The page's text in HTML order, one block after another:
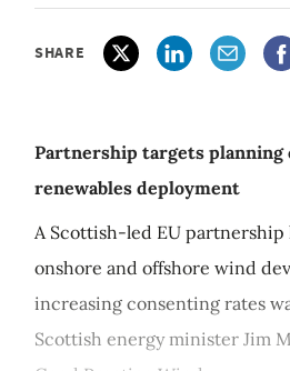
SHARE
Partnership targets planning
renewables deployment
A Scottish-led EU partnership
onshore and offshore wind
increasing consenting rates
Scottish energy minister Jim